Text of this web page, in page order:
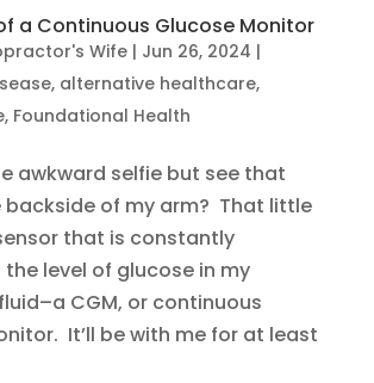
a Continuous Glucose Monitor
Wife| Jun 26, 2024 |
, alternative healthcare,
, Foundational Health
awkward selfie but see that
backside of my arm? That little
that is constantly
level of glucose in my
CGM, or continuous
It’ll be with me for at least